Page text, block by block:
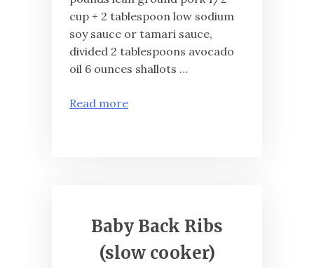
cup + 2 tablespoon low sodium
soy sauce or tamari sauce,
divided 2 tablespoons avocado
oil 6 ounces shallots …
Read more
Baby Back Ribs
(slow cooker)